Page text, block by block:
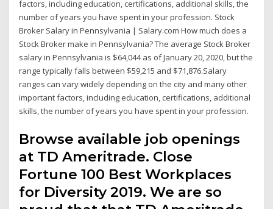
factors, including education, certifications, additional skills, the
number of years you have spent in your profession. Stock
Broker Salary in Pennsylvania | Salary.com How much does a
Stock Broker make in Pennsylvania? The average Stock Broker
salary in Pennsylvania is $64,044 as of January 20, 2020, but the
range typically falls between $59,215 and $71,876.Salary
ranges can vary widely depending on the city and many other
important factors, including education, certifications, additional
skills, the number of years you have spent in your profession.
Browse available job openings
at TD Ameritrade. Close
Fortune 100 Best Workplaces
for Diversity 2019. We are so